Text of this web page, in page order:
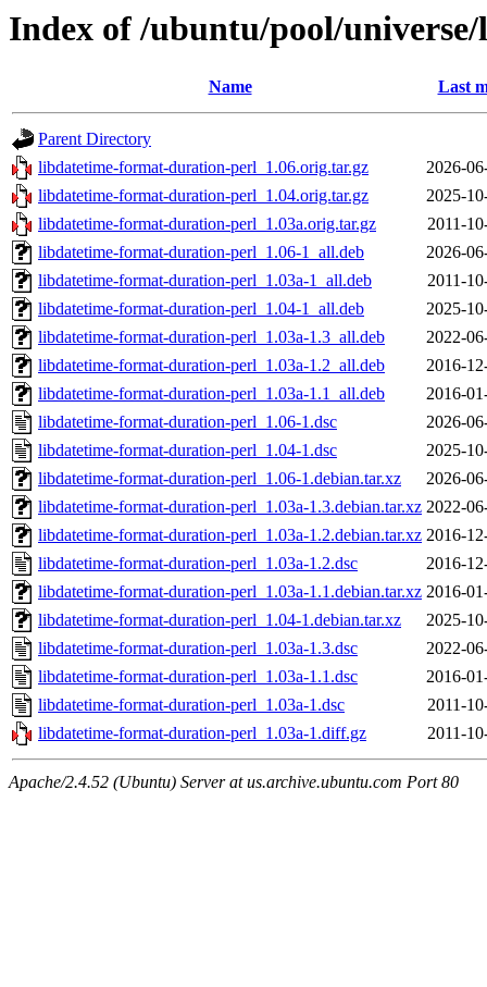
Index of /ubuntu/pool/
Name Last
Parent Directory
libdatetime-format-duration-perl_1.06.orig.tar.gz
2026-
libdatetime-format-duration-perl_1.04.orig.tar.gz
2025-
libdatetime-format-duration-perl_1.03a.orig.tar.gz
2011-
libdatetime-format-duration-perl_1.06-1_all.deb
2026-
libdatetime-format-duration-perl_1.03a-1_all.deb
2011-
libdatetime-format-duration-perl_1.04-1_all.deb
2025-
libdatetime-format-duration-perl_1.03a-1.3_all.deb
2022-
libdatetime-format-duration-perl_1.03a-1.2_all.deb
2016-
libdatetime-format-duration-perl_1.03a-1.1_all.deb
2016-
libdatetime-format-duration-perl_1.06-1.dsc
2026-
libdatetime-format-duration-perl_1.04-1.dsc
2025-
libdatetime-format-duration-perl_1.06-1.debian.tar.xz
2026-
libdatetime-format-duration-perl_1.03a-1.3.debian.tar.xz 2022-
libdatetime-format-duration-perl_1.03a-1.2.debian.tar.xz 2016-
libdatetime-format-duration-perl_1.03a-1.2.dsc
2016-
libdatetime-format-duration-perl_1.03a-1.1.debian.tar.xz 2016-
libdatetime-format-duration-perl_1.04-1.debian.tar.xz
2025-
libdatetime-format-duration-perl_1.03a-1.3.dsc
2022-
libdatetime-format-duration-perl_1.03a-1.1.dsc
2016-
libdatetime-format-duration-perl_1.03a-1.dsc
2011-
libdatetime-format-duration-perl_1.03a-1.diff.gz
2011-
Apache/2.4.52 (Ubuntu) Server at us.archive.ubuntu.com Port 80